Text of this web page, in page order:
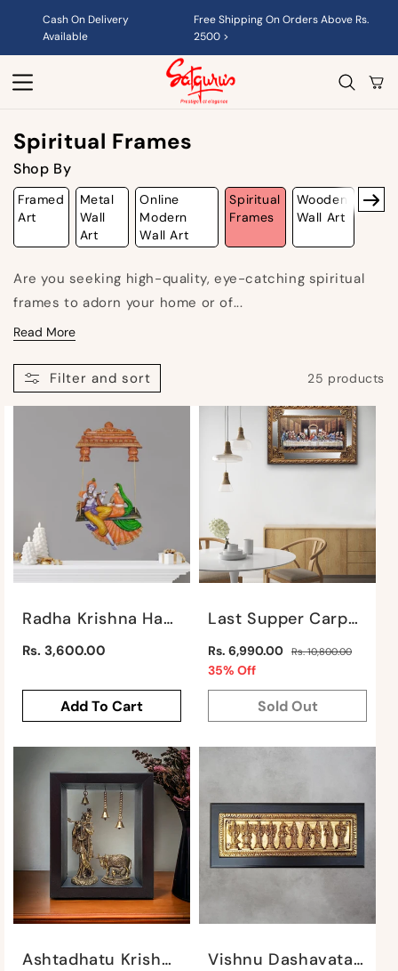
Skip to
content
Cash On Delivery
Available
Free Shipping On Orders Above Rs.
2500 >
Cart
C
O
L
L
E
C
T
I
O
N
Spiritual Frames
Shop By
Framed
Art
Metal
Wall
Art
Online
Modern
Wall Art
Spiritual
Frames
Wooden
Wall Art
Are you seeking high-quality, eye-catching spiritual
frames to adorn your home or of...
Read More
Filter and sort 25 products
Radha Krishna Hanging Jhula By Satgurus
Regular
Rs. 3,600.00
Add To Cart
Last Supper Carpet On Mirror Background By Satgurus
Regular
price
Rs. 6,990.00 Rs. 10,800.00
35% Off
price
Sold Out
Ashtadhatu Krishna With Cow In Frame By Satgurus Vishnu Dashavatar On Frame By Satgurus